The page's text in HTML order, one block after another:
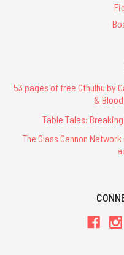
53 pages of free Cthulhu by
&
Table Tales:
The Glass Cannon